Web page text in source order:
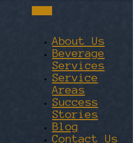
About Us
Beverage
Services
Service
Areas
Success
Stories
Blog
Contact Us